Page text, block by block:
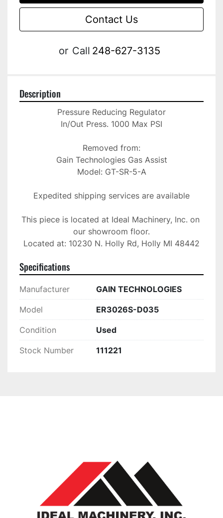
Contact Us
or Call 248-627-3135
Description
Pressure Reducing Regulator
In/Out Press. 1000 Max PSI
Removed from:
Gain Technologies Gas Assist
Model: GT-SR-5-A
Expedited shipping services are available
This piece is located at Ideal Machinery, Inc. on
our showroom floor.
Located at: 10230 N. Holly Rd, Holly MI 48442
Specifications
Manufacturer GAIN TECHNOLOGIES
Model ER3026S-D035
Condition Used
Stock Number 111221